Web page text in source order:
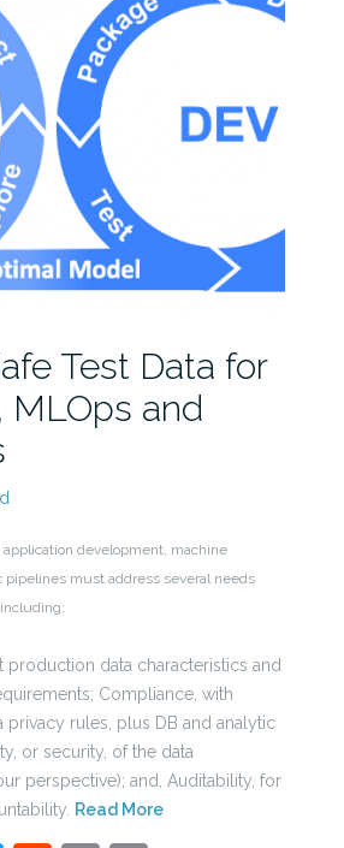
Test Data for
MLOps and
development, machine
pipelines must address several needs
production data characteristics and
Compliance, with
privacy rules, plus DB and analytic
or security, of the data
perspective); and, Auditability, for
Read More